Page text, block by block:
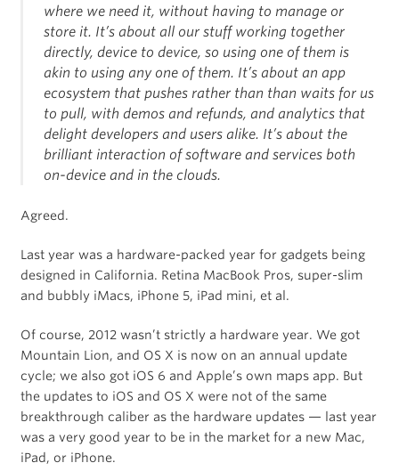
where we need it, without having to manage or
store it. It’s about all our stuff working together
directly, device to device, so using one of them is
akin to using any one of them. It’s about an app
ecosystem that pushes rather than than waits for us
to pull, with demos and refunds, and analytics that
delight developers and users alike. It’s about the
brilliant interaction of software and services both
on-device and in the clouds.
Agreed.
Last year was a hardware-packed year for gadgets being
designed in California. Retina MacBook Pros, super-slim
and bubbly iMacs, iPhone 5, iPad mini, et al.
Of course, 2012 wasn’t strictly a hardware year. We got
Mountain Lion, and OS X is now on an annual update
cycle; we also got iOS 6 and Apple’s own maps app. But
the updates to iOS and OS X were not of the same
breakthrough caliber as the hardware updates — last year
was a very good year to be in the market for a new Mac,
iPad, or iPhone.